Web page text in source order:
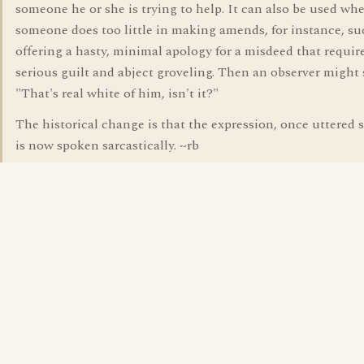
someone he or she is trying to help. It can also be used
someone does too little in making amends, for instance,
offering a hasty, minimal apology for a misdeed that
serious guilt and abject groveling. Then an observer might
"That's real white of him, isn't it?"
The historical change is that the expression, once uttered
is now spoken sarcastically. ~rb